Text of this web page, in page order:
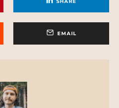
EMAIL